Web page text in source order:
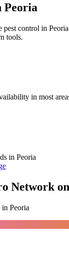
Peoria
pest control in Peoria
tools.
in most
in Peoria
Network
in Peoria